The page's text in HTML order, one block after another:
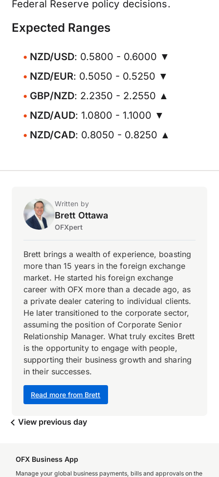
Federal Reserve policy decisions.
Expected Ranges
NZD/USD: 0.5800 - 0.6000 ▼
NZD/EUR: 0.5050 - 0.5250 ▼
GBP/NZD: 2.2350 - 2.2550 ▲
NZD/AUD: 1.0800 - 1.1000 ▼
NZD/CAD: 0.8050 - 0.8250 ▲
Written by
Brett Ottawa
OFXpert
Read more from Brett
Brett brings a wealth of experience, boasting
more than 15 years in the foreign exchange
market. He started his foreign exchange
career with OFX more than a decade ago, as
a private dealer catering to individual clients.
He later transitioned to the corporate sector,
assuming the position of Corporate Senior
Relationship Manager. What truly excites Brett
is the opportunity to engage with people,
supporting their business growth and sharing
in their successes.
View previous day
OFX Business App
Manage your global business payments, bills and approvals on the